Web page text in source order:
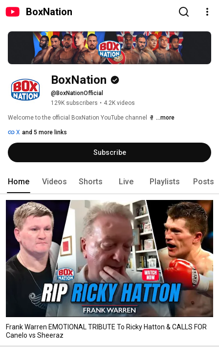
BoxNation
BoxNation
@BoxNationOfficial
129K subscribers • 4.2K videos
Welcome to the official BoxNation YouTube channel 🥊 ...more
X and 5 more links
Subscribe
Home Videos Shorts Live Playlists Posts
Frank Warren EMOTIONAL TRIBUTE To Ricky Hatton & CALLS FOR
Canelo vs Sheeraz